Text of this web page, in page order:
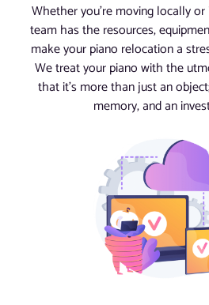
Whether you’re moving locally
team has the resources,
make your piano relocation a
We treat your piano with the
that it’s more than just an
memory, and an